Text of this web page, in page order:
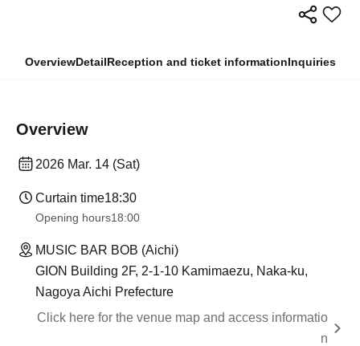
OverviewDetailReception and ticket informationInquiries
Overview
2026 Mar. 14 (Sat)
Curtain time18:30
Opening hours18:00
MUSIC BAR BOB (Aichi)
GION Building 2F, 2-1-10 Kamimaezu, Naka-ku,
Nagoya Aichi Prefecture
Click here for the venue map and access informatio
n